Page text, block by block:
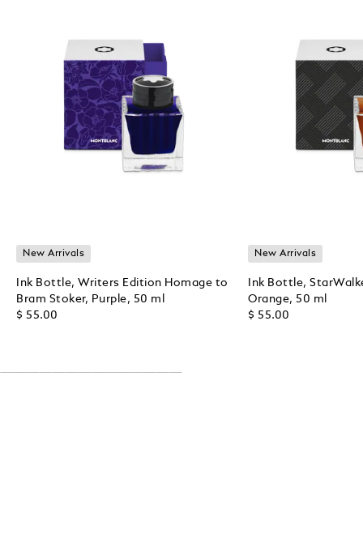
New Arrivals
Ink Bottle, Writers Edition Homage to
Bram Stoker, Purple, 50 ml
$ 55.00
New Arrivals
Ink Bottle,
Orange, 50 ml
$ 55.00